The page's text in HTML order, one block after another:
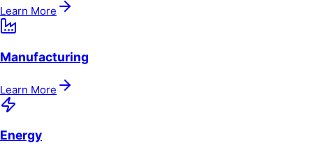
Learn More
Manufacturing
Learn More
Energy